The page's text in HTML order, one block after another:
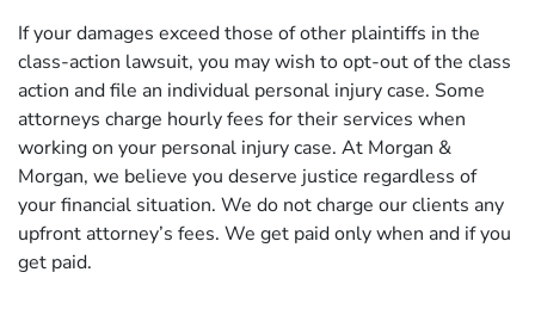
If your damages exceed those of other plaintiffs in the
class-action lawsuit, you may wish to opt-out of the class
action and file an individual personal injury case. Some
attorneys charge hourly fees for their services when
working on your personal injury case. At Morgan &
Morgan, we believe you deserve justice regardless of
your financial situation. We do not charge our clients any
upfront attorney’s fees. We get paid only when and if you
get paid.